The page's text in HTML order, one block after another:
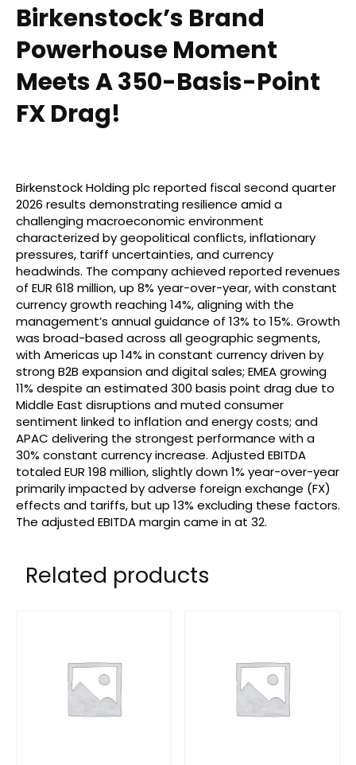
Birkenstock’s Brand
Powerhouse Moment
Meets A 350-Basis-Point
FX Drag!
Birkenstock Holding plc reported fiscal second quarter
2026 results demonstrating resilience amid a
challenging macroeconomic environment
characterized by geopolitical conflicts, inflationary
pressures, tariff uncertainties, and currency
headwinds. The company achieved reported revenues
of EUR 618 million, up 8% year-over-year, with constant
currency growth reaching 14%, aligning with the
management’s annual guidance of 13% to 15%. Growth
was broad-based across all geographic segments,
with Americas up 14% in constant currency driven by
strong B2B expansion and digital sales; EMEA growing
11% despite an estimated 300 basis point drag due to
Middle East disruptions and muted consumer
sentiment linked to inflation and energy costs; and
APAC delivering the strongest performance with a
30% constant currency increase. Adjusted EBITDA
totaled EUR 198 million, slightly down 1% year-over-year
primarily impacted by adverse foreign exchange (FX)
effects and tariffs, but up 13% excluding these factors.
The adjusted EBITDA margin came in at 32.
Related products